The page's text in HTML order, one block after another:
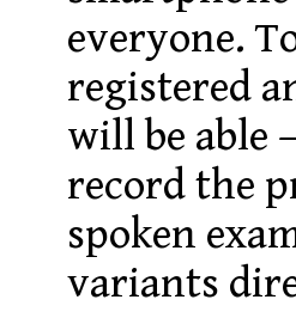
everyone.
registered
will be able
record the
spoken
variants